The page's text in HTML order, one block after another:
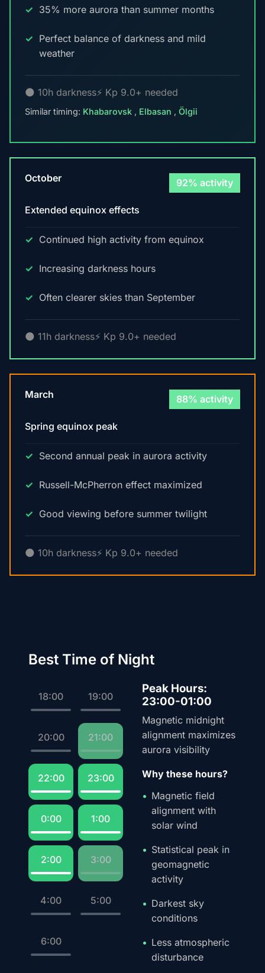
35% more aurora than summer months
Perfect balance of darkness and mild
weather
🌑 10h darkness⚡ Kp 9.0+ needed
Similar timing: Khabarovsk , Elbasan , Ölgii
October 92% activity
Extended equinox effects
Continued high activity from equinox
Increasing darkness hours
Often clearer skies than September
🌑 11h darkness⚡ Kp 9.0+ needed
March 88% activity
Spring equinox peak
Second annual peak in aurora activity
Russell-McPherron effect maximized
Good viewing before summer twilight
🌑 10h darkness⚡ Kp 9.0+ needed
Best Time of Night
18:00 19:00
20:00 21:00
22:00 23:00
0:00 1:00
2:00 3:00
4:00 5:00
6:00
Peak Hours:
23:00-01:00
Magnetic midnight
alignment maximizes
aurora visibility
Why these hours?
Magnetic field
alignment with
solar wind
Statistical peak in
geomagnetic
activity
Darkest sky
conditions
Less atmospheric
disturbance